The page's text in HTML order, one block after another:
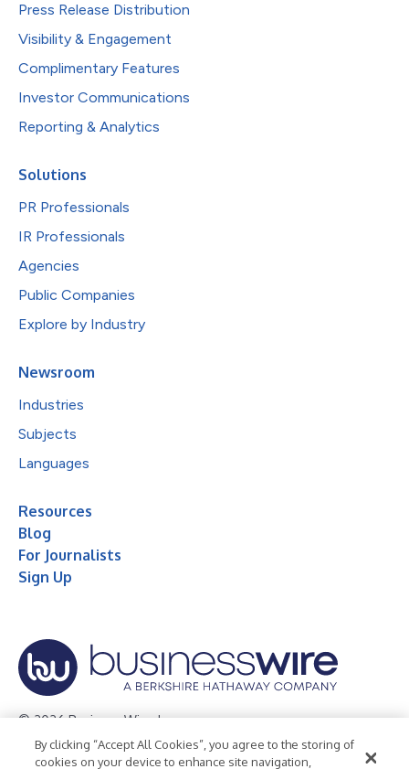
Press Release Distribution
Visibility & Engagement
Complimentary Features
Investor Communications
Reporting & Analytics
Solutions
PR Professionals
IR Professionals
Agencies
Public Companies
Explore by Industry
Newsroom
Industries
Subjects
Languages
Resources
Blog
For Journalists
Sign Up
© 2026 Business Wire, Inc.
Privacy Policy Cookie Policy Accessibility Statement
By clicking “Accept All Cookies”, you agree to the storing of
cookies on your device to enhance site navigation,